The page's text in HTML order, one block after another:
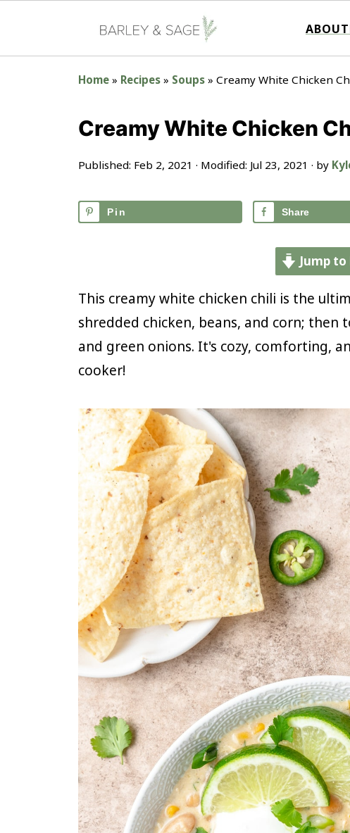
ABOUT
Home » Recipes » Soups » Creamy White Chicken
Creamy White Chicken
Published: Feb 2, 2021 · Modified: Jul 23, 2021 · by
Pin Share
Jump to
This creamy white chicken chili is the
shredded chicken, beans, and corn; then
and green onions. It's cozy, comforting,
cooker!